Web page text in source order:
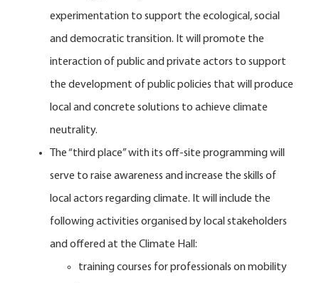
experimentation to support the ecological, social
and democratic transition. It will promote the
interaction of public and private actors to support
the development of public policies that will produce
local and concrete solutions to achieve climate
neutrality.
The “third place” with its off-site programming will
serve to raise awareness and increase the skills of
local actors regarding climate. It will include the
following activities organised by local stakeholders
and offered at the Climate Hall:
training courses for professionals on mobility